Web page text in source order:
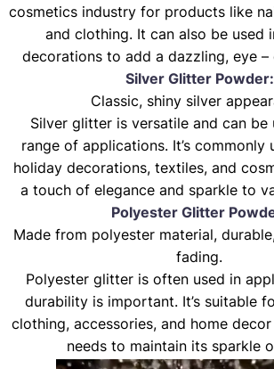
cosmetics industry for products like
and clothing. It can also be used
decorations to add a dazzling, eye
Silver Glitter Powder:
Classic, shiny silver
Silver glitter is versatile and can be
range of applications. It’s commonly
holiday decorations, textiles, and
a touch of elegance and sparkle to
Polyester Glitter
Made from polyester material,
fading.
Polyester glitter is often used in
durability is important. It’s suitable
clothing, accessories, and home
needs to maintain its sparkle